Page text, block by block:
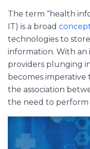
The term “health
IT) is a broad
technologies to
information. With
providers plunging
becomes imperative
the association
the need to perform